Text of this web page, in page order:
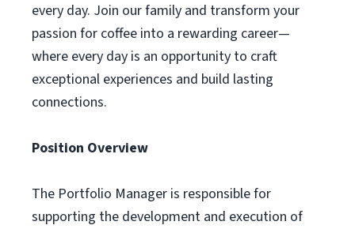
every day. Join our family and transform your
passion for coffee into a rewarding career—
where every day is an opportunity to craft
exceptional experiences and build lasting
connections.
Position Overview
The Portfolio Manager is responsible for
supporting the development and execution of